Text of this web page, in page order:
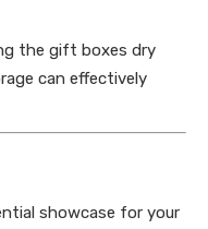
the gift boxes dry
can effectively
showcase for your